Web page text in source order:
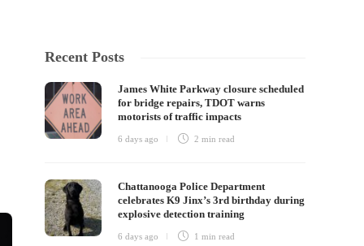
Recent Posts
James White Parkway closure scheduled
for bridge repairs, TDOT warns
motorists of traffic impacts
6 days ago 2 minread
Chattanooga Police Department
celebrates K9 Jinx’s 3rd birthday during
explosive detection training
6 days ago 1 minread